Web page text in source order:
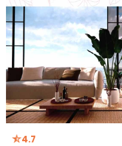
4.7